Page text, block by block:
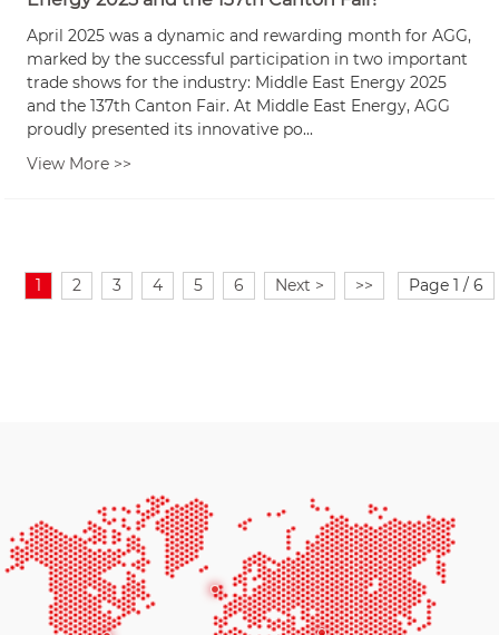
April 2025 was a dynamic and rewarding month for AGG,
marked by the successful participation in two important
trade shows for the industry: Middle East Energy 2025
and the 137th Canton Fair. At Middle East Energy, AGG
proudly presented its innovative po...
View More >>
1 2 3 4 5 6 Next > >> Page 1 / 6